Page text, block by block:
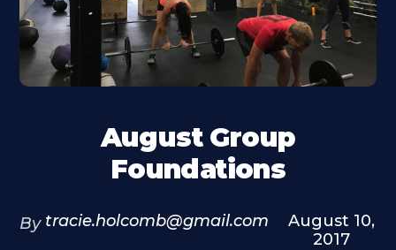
August Group
Foundations
By tracie.holcomb@gmail.com
August 10,
2017